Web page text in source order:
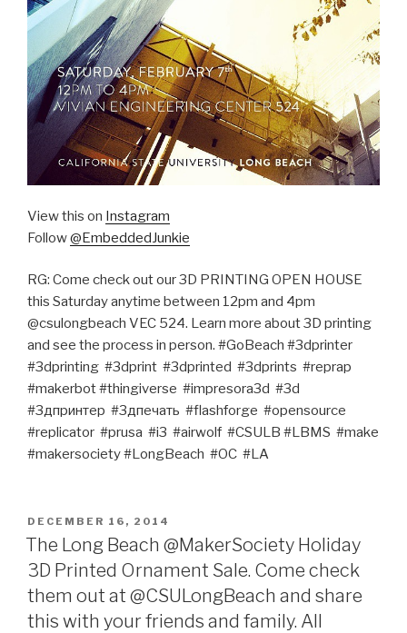
View this on Instagram
Follow@EmbeddedJunkie
RG: Come check out our 3D PRINTING OPEN HOUSE
this Saturday anytime between 12pm and 4pm
@csulongbeach VEC 524. Learn more about 3D printing
and see the process in person. #GoBeach #3dprinter‬ ‪
#3dprinting‬ ‪ #3dprint‬ ‪ #3dprinted‬ ‪ #3dprints‬ ‪ #reprap‬ ‪
#makerbot‬ #thingiverse‬ ‪ #impresora3d‬ ‪ #3d‬ ‪
#3дпринтер‬ ‪ #3дпечать‬ ‪ #flashforge‬ ‪ #opensource‬
#replicator‬ ‪‎ #prusa‬ ‪ #‎i3‬ ‪ #‎airwolf‬ ‪ #CSULB‬ #LBMS‬ ‪ #make‬
#makersociety‬ #LongBeach‬ ‪ #OC‬ ‪ #LA‬ ‪
POSTED
ON
DECEMBER 16, 2014
The Long Beach @MakerSociety Holiday
3D Printed Ornament Sale. Come check
them out at @CSULongBeach and share
this with your friends and family. All